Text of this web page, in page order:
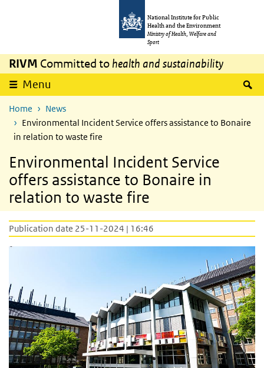
National Institute for Public
Health and the Environment
Ministry of Health, Welfare and
Sport
RIVM Committed to health and sustainability
Menu
Home
News
Environmental Incident Service offers assistance to Bonaire
in relation to waste fire
Environmental Incident Service
offers assistance to Bonaire in
relation to waste fire
Publication date 25-11-2024 | 16:46